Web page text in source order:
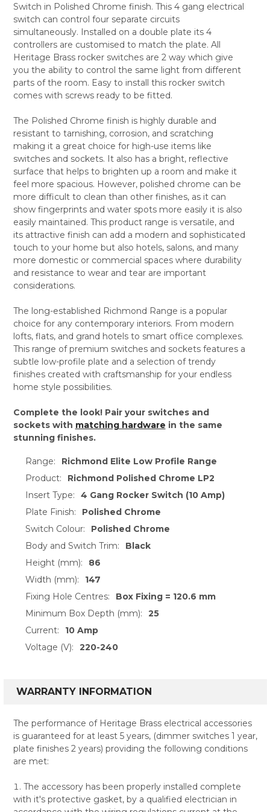
SELECT
ALL
ADD
SELECTED
TO CART
Switch in Polished Chrome finish. This 4 gang electrical
switch can control four separate circuits
simultaneously. Installed on a double plate its 4
controllers are customised to match the plate. All
Heritage Brass rocker switches are 2 way which give
you the ability to control the same light from different
parts of the room. Easy to install this rocker switch
comes with screws ready to be fitted.
The Polished Chrome finish is highly durable and
resistant to tarnishing, corrosion, and scratching
making it a great choice for high-use items like
switches and sockets. It also has a bright, reflective
surface that helps to brighten up a room and make it
feel more spacious. However, polished chrome can be
more difficult to clean than other finishes, as it can
show fingerprints and water spots more easily it is also
easily maintained. This product range is versatile, and
its attractive finish can add a modern and sophisticated
touch to your home but also hotels, salons, and many
more domestic or commercial spaces where durability
and resistance to wear and tear are important
considerations.
The long-established Richmond Range is a popular
choice for any contemporary interiors. From modern
lofts, flats, and grand hotels to smart office complexes.
This range of premium switches and sockets features a
subtle low-profile plate and a selection of trendy
finishes created with craftsmanship for your endless
home style possibilities.
Complete the look! Pair your switches and
sockets with matching hardware in the same
stunning finishes.
Range:
Richmond Elite Low Profile Range
Product:
Richmond Polished Chrome LP2
Insert Type:
4 Gang Rocker Switch (10 Amp)
Plate Finish:
Polished Chrome
Switch Colour:
Polished Chrome
Body and Switch Trim:
Black
Height (mm):
86
Width (mm):
147
Fixing Hole Centres:
Box Fixing = 120.6 mm
Minimum Box Depth (mm):
25
Current:
10 Amp
Voltage (V):
220-240
WARRANTY INFORMATION
The performance of Heritage Brass electrical accessories
is guaranteed for at least 5 years, (dimmer switches 1 year,
plate finishes 2 years) providing the following conditions
are met:
The accessory has been properly installed complete
with it's protective gasket, by a qualified electrician in